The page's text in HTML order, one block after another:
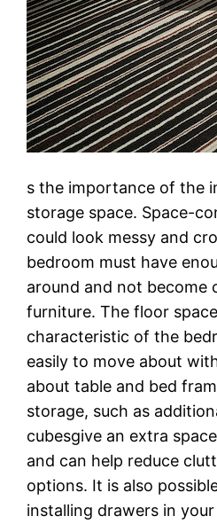
s the importance of the
storage space. Space-
could look messy and
bedroom must have
around and not become
furniture. The floor
characteristic of the
easily to move about
about table and bed
storage, such as
cubesgive an extra
and can help reduce
options. It is also
installing drawers in